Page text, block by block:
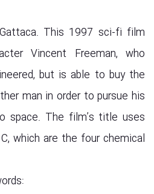
This 1997 sci-fi film
Vincent Freeman, who
but is able to buy the
man in order to pursue his
space. The film’s title uses
which are the four chemical